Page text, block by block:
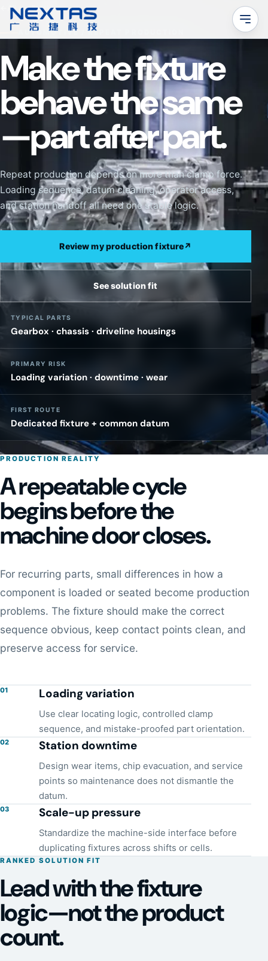
All applications
AUTOMOTIVE / REPEAT PRODUCTION
Make the fixture
behave the same
—part after part.
Repeat production depends on more than clamp force.
Loading sequence, datum cleaning, operator access,
and station handoff all need one stable logic.
Review my production fixture↗
See solution fit
TYPICAL PARTS
Gearbox · chassis · driveline housings
PRIMARY RISK
Loading variation · downtime · wear
FIRST ROUTE
Dedicated fixture + common datum
PRODUCTION REALITY
A repeatable cycle
begins before the
machine door closes.
For recurring parts, small differences in how a
component is loaded or seated become production
problems. The fixture should make the correct
sequence obvious, keep contact points clean, and
preserve access for service.
01 Loading variation
Use clear locating logic, controlled clamp
sequence, and mistake-proofed part orientation.
02 Station downtime
Design wear items, chip evacuation, and service
points so maintenance does not dismantle the
datum.
03 Scale-up pressure
Standardize the machine-side interface before
duplicating fixtures across shifts or cells.
RANKED SOLUTION FIT
Lead with the fixture
logic—not the product
count.